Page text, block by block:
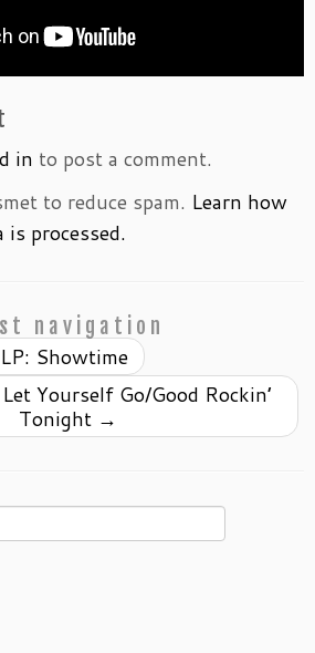
in to post a comment.
to reduce spam. Learn how
processed.
navigation
Showtime
Yourself Go/Good Rockin’
Tonight →